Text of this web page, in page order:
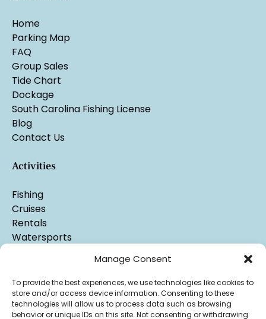
Manage Consent
To provide the best experiences, we use technologies like cookies to
store and/or access device information. Consenting to these
technologies will allow us to process data such as browsing
behavior or unique IDs on this site. Not consenting or withdrawing
Home
Parking Map
FAQ
Group Sales
Tide Chart
Dockage
South Carolina Fishing License
Blog
Contact Us
Activities
Fishing
Cruises
Rentals
Watersports